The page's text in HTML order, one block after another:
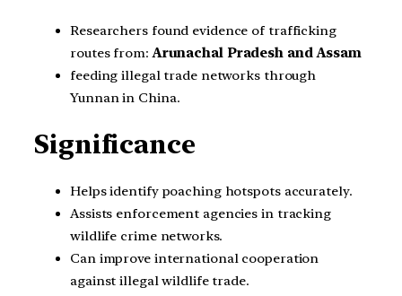
Researchers found evidence of trafficking
routes from:Arunachal Pradesh and Assam
feeding illegal trade networks through
Yunnan in China.
Significance
Helps identify poaching hotspots accurately.
Assists enforcement agencies in tracking
wildlife crime networks.
Can improve international cooperation
against illegal wildlife trade.